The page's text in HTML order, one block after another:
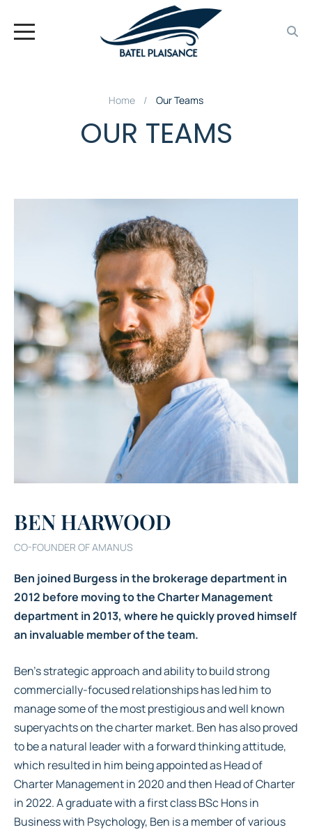
Home Our Teams
OUR TEAMS
BEN HARWOOD
CO-FOUNDER OF AMANUS
Ben joined Burgess in the brokerage department in
2012 before moving to the Charter Management
department in 2013, where he quickly proved himself
an invaluable member of the team.
Ben’s strategic approach and ability to build strong
commercially-focused relationships has led him to
manage some of the most prestigious and well known
superyachts on the charter market. Ben has also proved
to be a natural leader with a forward thinking attitude,
which resulted in him being appointed as Head of
Charter Management in 2020 and then Head of Charter
in 2022. A graduate with a first class BSc Hons in
Business with Psychology, Ben is a member of various